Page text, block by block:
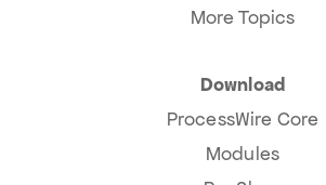
More Topics
Download
ProcessWire Core
Modules